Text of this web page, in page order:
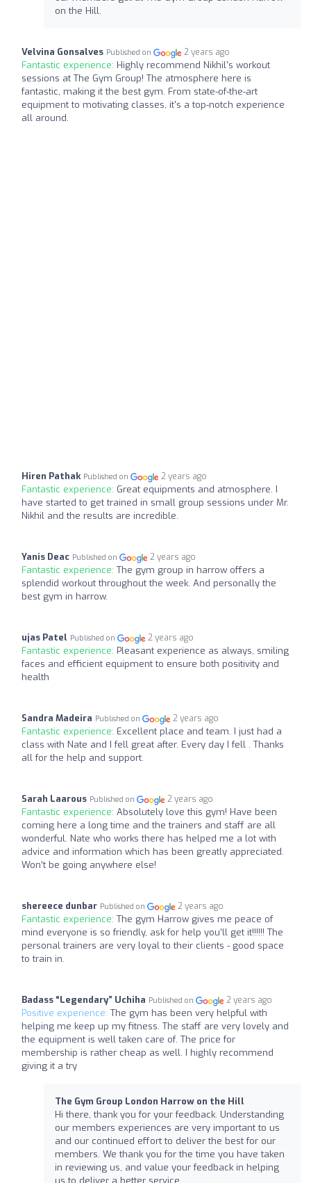
on the Hill.
Velvina Gonsalves Published on 2 years ago
Fantastic experience: Highly recommend Nikhil's workout
sessions at The Gym Group! The atmosphere here is
fantastic, making it the best gym. From state-of-the-art
equipment to motivating classes, it's a top-notch experience
all around.
Hiren Pathak Published on 2 years ago
Fantastic experience: Great equipments and atmosphere. I
have started to get trained in small group sessions under Mr.
Nikhil and the results are incredible.
Yanis Deac Published on 2 years ago
Fantastic experience: The gym group in harrow offers a
splendid workout throughout the week. And personally the
best gym in harrow.
ujas Patel Published on 2 years ago
Fantastic experience: Pleasant experience as always, smiling
faces and efficient equipment to ensure both positivity and
health
Sandra Madeira Published on 2 years ago
Fantastic experience: Excellent place and team. I just had a
class with Nate and I fell great after. Every day I fell . Thanks
all for the help and support.
Sarah Laarous Published on 2 years ago
Fantastic experience: Absolutely love this gym! Have been
coming here a long time and the trainers and staff are all
wonderful. Nate who works there has helped me a lot with
advice and information which has been greatly appreciated.
Won’t be going anywhere else!
shereece dunbar Published on 2 years ago
Fantastic experience: The gym Harrow gives me peace of
mind everyone is so friendly, ask for help you’ll get it!!!!!! The
personal trainers are very loyal to their clients - good space
to train in.
Badass “Legendary” Uchiha Published on 2 years ago
Positive experience: The gym has been very helpful with
helping me keep up my fitness. The staff are very lovely and
the equipment is well taken care of. The price for
membership is rather cheap as well. I highly recommend
giving it a try
The Gym Group London Harrow on the Hill
Hi there, thank you for your feedback. Understanding
our members experiences are very important to us
and our continued effort to deliver the best for our
members. We thank you for the time you have taken
in reviewing us, and value your feedback in helping